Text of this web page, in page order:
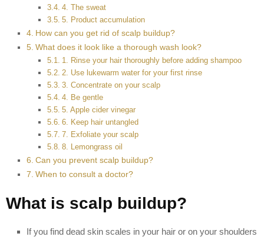
4. The sweat
5. Product accumulation
How can you get rid of scalp buildup?
What does it look like a thorough wash look?
1. Rinse your hair thoroughly before adding shampoo
2. Use lukewarm water for your first rinse
3. Concentrate on your scalp
4. Be gentle
5. Apple cider vinegar
6. Keep hair untangled
7. Exfoliate your scalp
8. Lemongrass oil
Can you prevent scalp buildup?
When to consult a doctor?
What is scalp buildup?
If you find dead skin scales in your hair or on your shoulders